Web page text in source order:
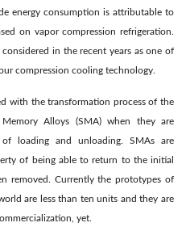
energy consumption is attributable to
on vapor compression refrigeration.
in the recent years as one of
compression cooling technology.
with the transformation process of the
Alloys (SMA) when they are
loading and unloading. SMAs are
of being able to return to the initial
removed. Currently the prototypes of
are less than ten units and they are
yet.